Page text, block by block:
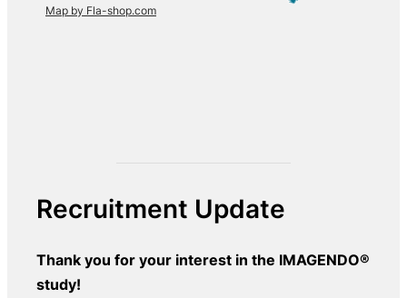
Map by Fla-shop.com
Recruitment Update
Thank you for your interest in the IMAGENDO®
study!